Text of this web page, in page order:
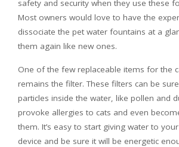
safety and security when they use these
Most owners would love to have the
dissociate the pet water fountains at a
them again like new ones.
One of the few replaceable items for the
remains the filter. These filters can be
particles inside the water, like pollen and
provoke allergies to cats and even
them. It’s easy to start giving water to
device and be sure it will be energetic